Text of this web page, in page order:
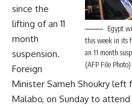
Egypt
this week in its
an 11 month
(AFP File Photo)
since the
lifting of an 11
month
suspension.
Foreign
Minister Sameh Shoukry left
Malabo, on Sunday to